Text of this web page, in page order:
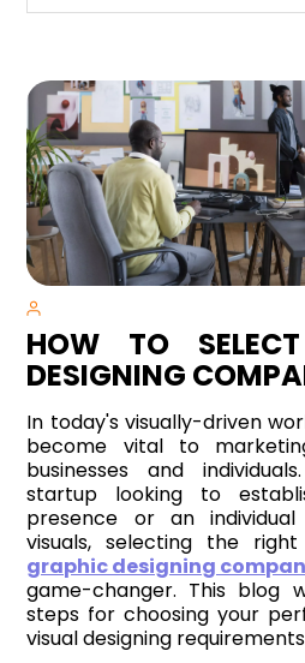
HOW TO
DESIGNING
In today's visually-driven
become vital to
businesses and
startup looking to
presence or an
visuals, selecting the
graphic designing
game-changer. This blog
steps for choosing your
visual designing